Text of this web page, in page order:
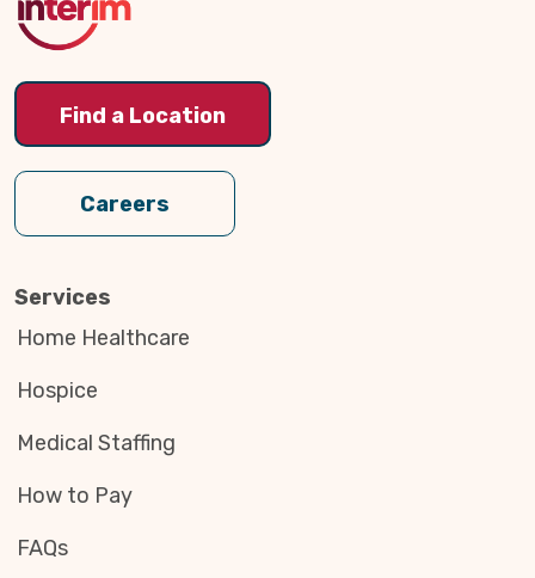
Find a Location
Careers
Services
Home Healthcare
Hospice
Medical Staffing
How to Pay
FAQs